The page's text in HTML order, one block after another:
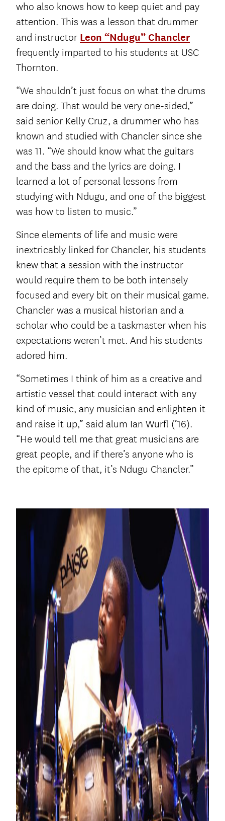
who also knows how to keep quiet and pay
attention. This was a lesson that drummer
and instructor Leon “Ndugu” Chancler
frequently imparted to his students at USC
Thornton.
“We shouldn’t just focus on what the drums
are doing. That would be very one-sided,”
said senior Kelly Cruz, a drummer who has
known and studied with Chancler since she
was 11. “We should know what the guitars
and the bass and the lyrics are doing. I
learned a lot of personal lessons from
studying with Ndugu, and one of the biggest
was how to listen to music.”
Since elements of life and music were
inextricably linked for Chancler, his students
knew that a session with the instructor
would require them to be both intensely
focused and every bit on their musical game.
Chancler was a musical historian and a
scholar who could be a taskmaster when his
expectations weren’t met. And his students
adored him.
“Sometimes I think of him as a creative and
artistic vessel that could interact with any
kind of music, any musician and enlighten it
and raise it up,” said alum Ian Wurfl (’16).
“He would tell me that great musicians are
great people, and if there’s anyone who is
the epitome of that, it’s Ndugu Chancler.”